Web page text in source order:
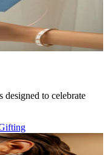
designed to celebrate